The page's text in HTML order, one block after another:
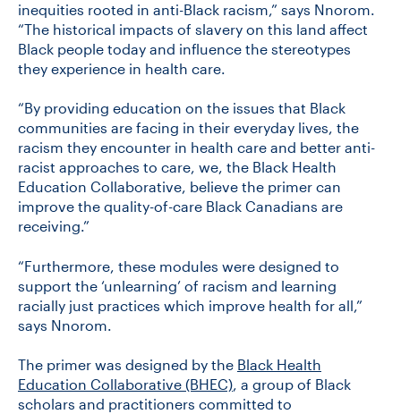
inequities rooted in anti-Black racism,” says Nnorom.
“The historical impacts of slavery on this land affect
Black people today and influence the stereotypes
they experience in health care.
“By providing education on the issues that Black
communities are facing in their everyday lives, the
racism they encounter in health care and better anti-
racist approaches to care, we, the Black Health
Education Collaborative, believe the primer can
improve the quality-of-care Black Canadians are
receiving.”
“Furthermore, these modules were designed to
support the ‘unlearning’ of racism and learning
racially just practices which improve health for all,”
says Nnorom.
The primer was designed by the Black Health
Education Collaborative (BHEC), a group of Black
scholars and practitioners committed to